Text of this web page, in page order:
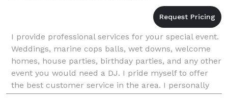
I provide professional services for your special event.
Weddings, marine cops balls, wet downs, welcome
homes, house parties, birthday parties, and any other
event you would need a DJ. I pride myself to offer
the best customer service in the area. I personally
have over 5 years local experience. I a